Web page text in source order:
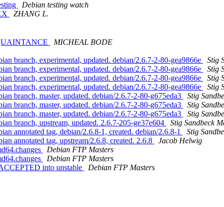
Debian testing watch
ZHANG L.
MICHEAL BODE
branch, experimental, updated. debian/2.6.7-2-80-gea9866e
Stig
branch, experimental, updated. debian/2.6.7-2-80-gea9866e
Stig
branch, experimental, updated. debian/2.6.7-2-80-gea9866e
Stig
branch, experimental, updated. debian/2.6.7-2-80-gea9866e
Stig
branch, master, updated. debian/2.6.7-2-80-g675eda3
Stig
branch, master, updated. debian/2.6.7-2-80-g675eda3
Stig
branch, master, updated. debian/2.6.7-2-80-g675eda3
Stig
branch, upstream, updated. 2.6.7-205-ge37e604
Stig Sandbeck
annotated tag, debian/2.6.8-1, created. debian/2.6.8-1
Stig
annotated tag, upstream/2.6.8, created. 2.6.8
Jacob Helwig
Debian FTP Masters
Debian FTP Masters
into unstable
Debian FTP Masters